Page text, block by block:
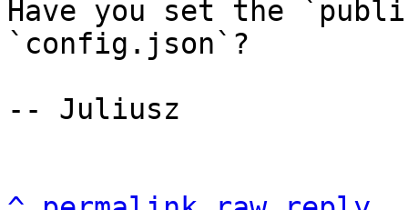
Have you set the
`config.json`?
-- Juliusz